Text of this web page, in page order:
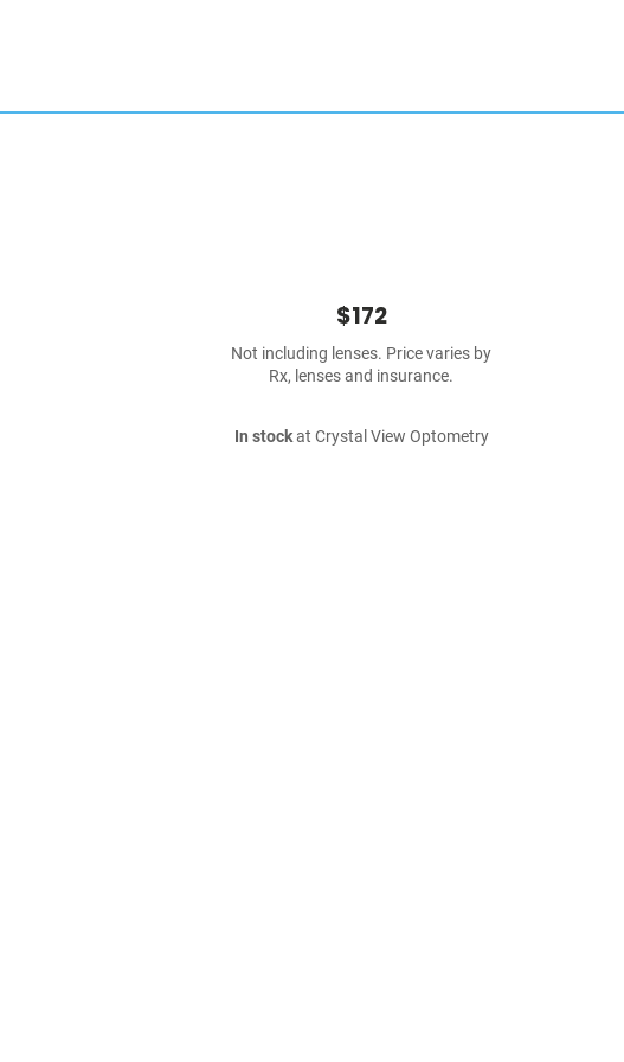
$172
Not including lenses. Price varies by
Rx, lenses and insurance.
In stockat Crystal View Optometry